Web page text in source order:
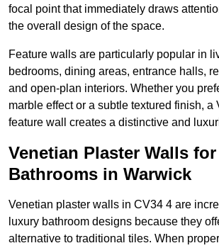
focal point that immediately draws
the overall design of the space.
Feature walls are particularly popular in
bedrooms, dining areas, entrance halls,
and open-plan interiors. Whether you
marble effect or a subtle textured finish, a
feature wall creates a distinctive and
Venetian Plaster Walls for
Bathrooms in Warwick
Venetian plaster walls in CV34 4 are
luxury bathroom designs because they
alternative to traditional tiles. When